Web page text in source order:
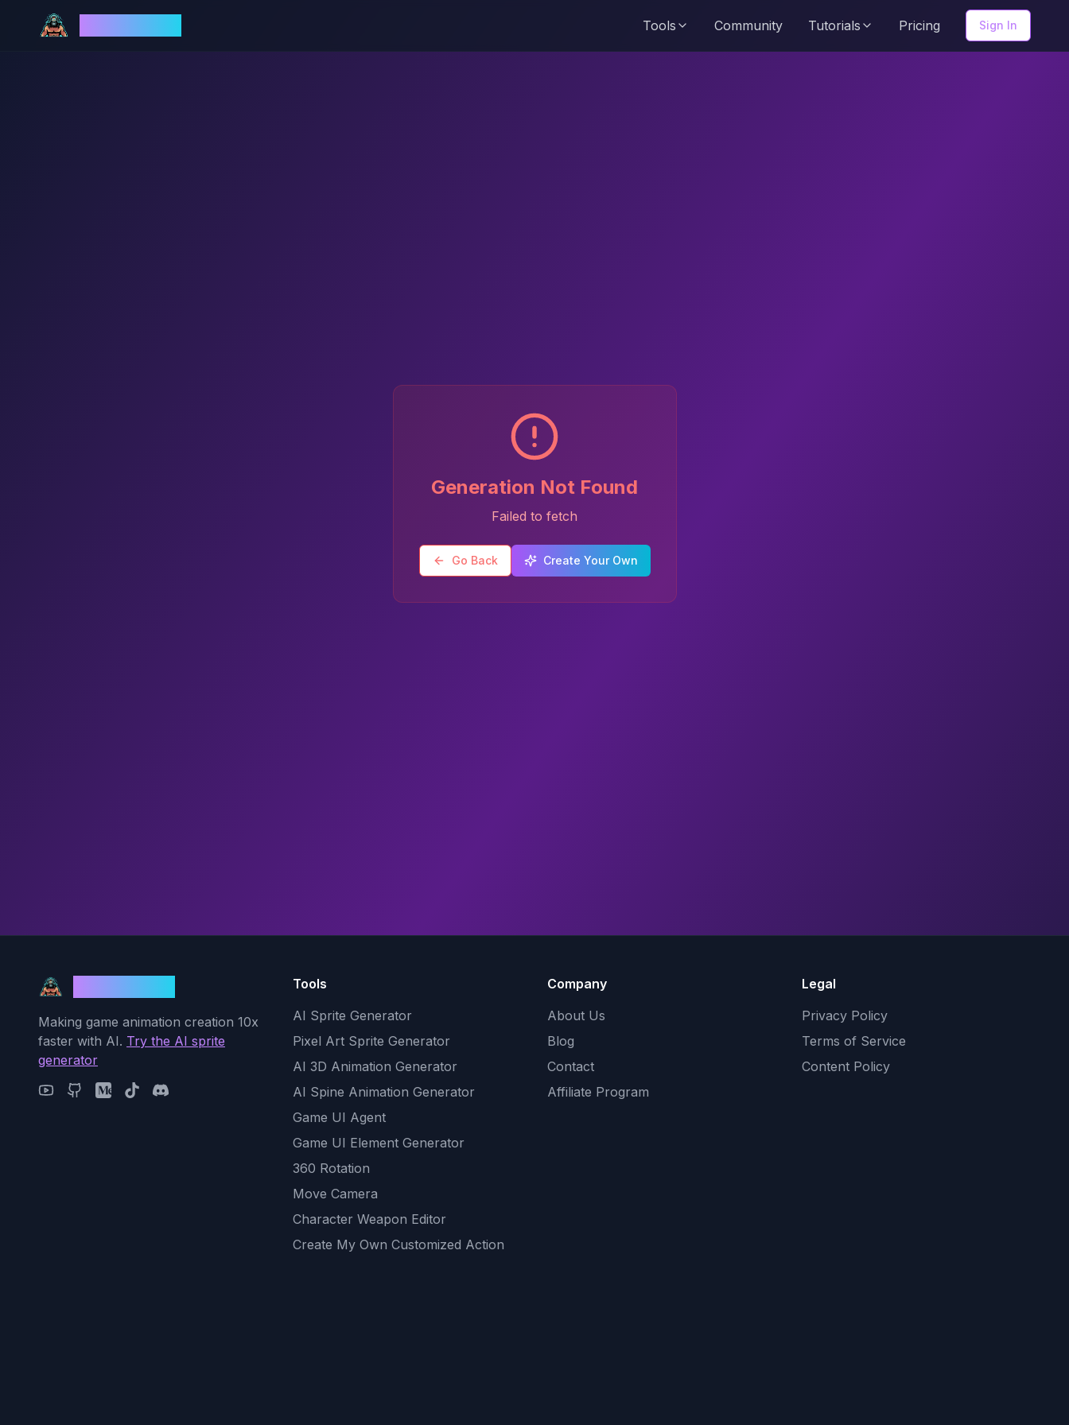
Tools Community Tutorials Pricing Sign In
Generation Not Found
Failed to fetch
Go Back Create Your Own
Making game animation creation 10x
faster with AI. Try the AI sprite
generator
Tools
AI Sprite Generator
Pixel Art Sprite Generator
AI 3D Animation Generator
AI Spine Animation Generator
Game UI Agent
Game UI Element Generator
360 Rotation
Move Camera
Character Weapon Editor
Create My Own Customized Action
Company
About Us
Blog
Contact
Affiliate Program
Legal
Privacy Policy
Terms of Service
Content Policy